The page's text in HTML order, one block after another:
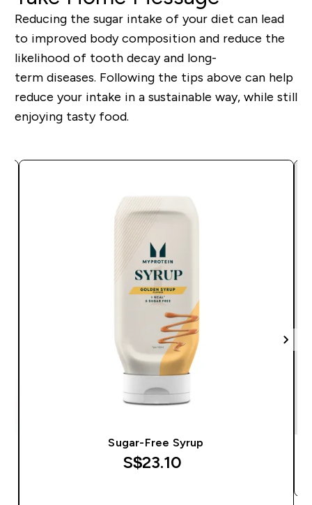
Reducing the sugar intake of your diet can lead
to improved body composition and reduce the
likelihood of tooth decay and long-
termdiseases. Following the tips above can help
reduce your intake in a sustainable way, while still
enjoying tasty food.
Sugar-Free Syrup
S$23.10‎